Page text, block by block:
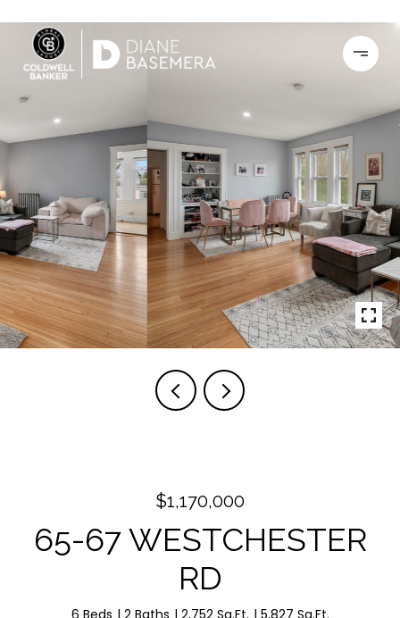
$1,170,000
65-67 WESTCHESTER
RD
6 Beds 2 Baths 2,752 Sq.Ft. 5,827 Sq.Ft.